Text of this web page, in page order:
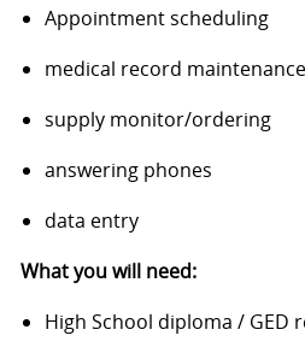
Appointment scheduling
medical record maintenance
supply monitor/ordering
answering phones
data entry
What you will need:
High School diploma / GED